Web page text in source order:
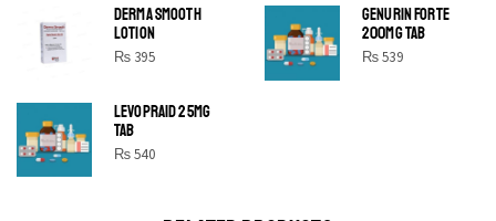
DERMA SMOOTH
LOTION
₨ 395
GENURIN FORTE
200MG TAB
₨539
LEVOPRAID 25MG
TAB
₨540
SHINE BRIGHT LIKE